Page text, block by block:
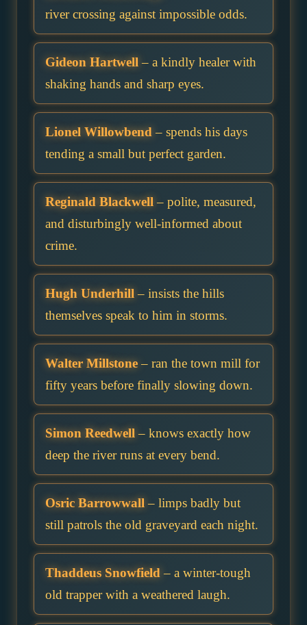
river crossing against impossible odds.
Gideon Hartwell – a kindly healer with
shaking hands and sharp eyes.
Lionel Willowbend – spends his days
tending a small but perfect garden.
Reginald Blackwell – polite, measured,
and disturbingly well-informed about
crime.
Hugh Underhill – insists the hills
themselves speak to him in storms.
Walter Millstone– ran the town mill for
fifty years before finally slowing down.
Simon Reedwell – knows exactly how
deep the river runs at every bend.
Osric Barrowwall – limps badly but
still patrols the old graveyard each night.
Thaddeus Snowfield – a winter-tough
old trapper with a weathered laugh.